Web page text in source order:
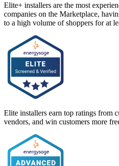
Elite+ installers are the most
companies on the Marketplace,
to a high volume of shoppers for at
Elite installers earn top ratings from
vendors, and win customers more